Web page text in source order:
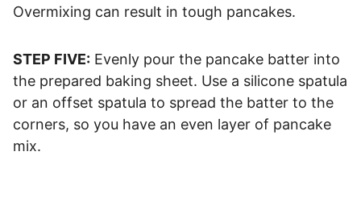
Overmixing can result in tough pancakes.
STEP FIVE: Evenly pour the pancake batter into
the prepared baking sheet. Use a silicone spatula
or an offset spatula to spread the batter to the
corners, so you have an even layer of pancake
mix.